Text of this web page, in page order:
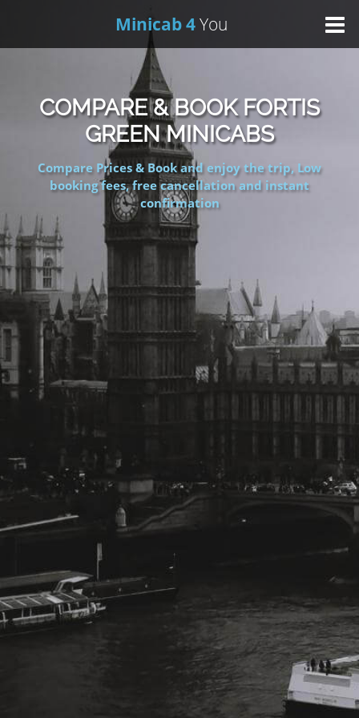
Minicab 4You
About Us
Online Booking
Areas We Cover
Services
Change Language
COMPARE & BOOK FORTIS
GREEN MINICABS
Compare Prices & Book and enjoy the trip, Low
booking fees, free cancellation and instant
confirmation